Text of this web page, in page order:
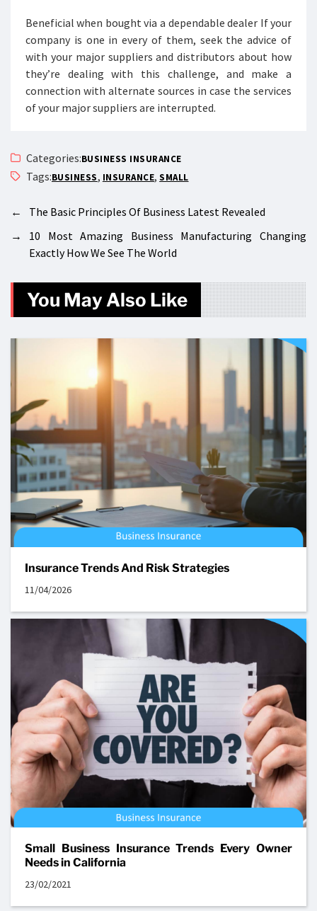
Beneficial when bought via a dependable dealer If your
company is one in every of them, seek the advice of
with your major suppliers and distributors about how
they’re dealing with this challenge, and make a
connection with alternate sources in case the services
of your major suppliers are interrupted.
Categories:BUSINESS INSURANCE
Tags:BUSINESS, INSURANCE,SMALL
←
The Basic Principles Of Business Latest Revealed
→
10 Most Amazing Business Manufacturing Changing
Exactly How We See The World
You May Also Like
Insurance Trends And Risk Strategies
11/04/2026
Small Business Insurance Trends Every Owner
Needs in California
23/02/2021